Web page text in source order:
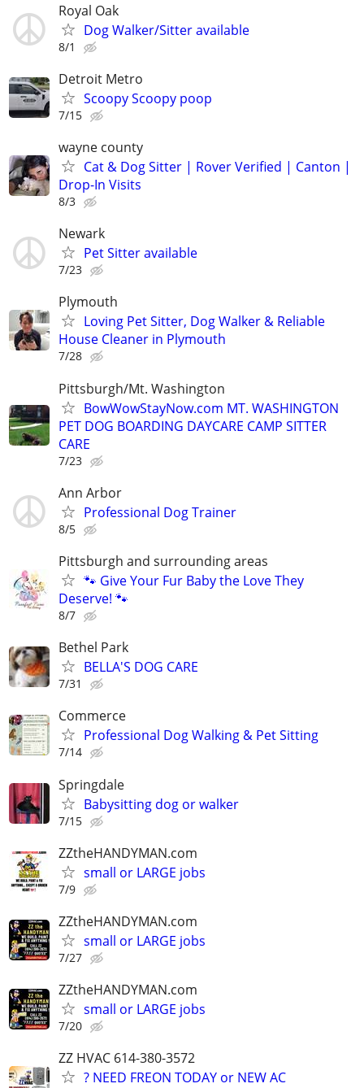
Royal Oak
Dog Walker/Sitter available
8/1
Detroit Metro
Scoopy Scoopy poop
7/15
wayne county
Cat & Dog Sitter | Rover Verified | Canton |
Drop-In Visits
8/3
Newark
Pet Sitter available
7/23
Plymouth
Loving Pet Sitter, Dog Walker & Reliable
House Cleaner in Plymouth
7/28
Pittsburgh/Mt. Washington
BowWowStayNow.com MT. WASHINGTON
PET DOG BOARDING DAYCARE CAMP SITTER
CARE
7/23
Ann Arbor
Professional Dog Trainer
8/5
Pittsburgh and surrounding areas
🐾 Give Your Fur Baby the Love They
Deserve! 🐾
8/7
Bethel Park
BELLA'S DOG CARE
7/31
Commerce
Professional Dog Walking & Pet Sitting
7/14
Springdale
Babysitting dog or walker
7/15
ZZtheHANDYMAN.com
small or LARGE jobs
7/9
ZZtheHANDYMAN.com
small or LARGE jobs
7/27
ZZtheHANDYMAN.com
small or LARGE jobs
7/20
ZZ HVAC 614-380-3572
? NEED FREON TODAY or NEW AC